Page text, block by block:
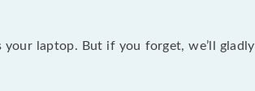
laptop. But if you forget, we’ll gladly